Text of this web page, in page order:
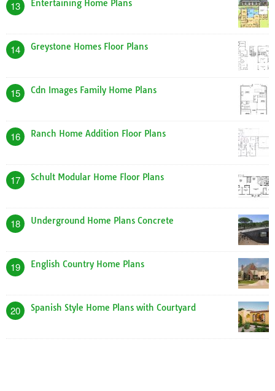
13 Entertaining Home Plans
14 Greystone Homes Floor Plans
15 Cdn Images Family Home Plans
16 Ranch Home Addition Floor Plans
17 Schult Modular Home Floor Plans
18 Underground Home Plans Concrete
19 English Country Home Plans
20 Spanish Style Home Plans with Courtyard